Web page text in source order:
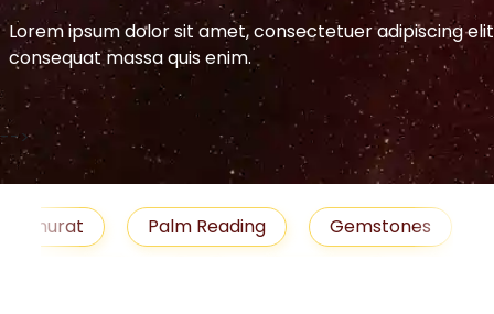
Lorem ipsum dolor sit amet, consectetuer adipiscing
consequat massa quis enim.
-->
Palm Reading Gemstones
Blog